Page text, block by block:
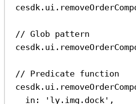
cesdk . ui .
// Glob pattern
cesdk . ui .
// Predicate function
cesdk . ui .
in:
'ly.img.dock' ,